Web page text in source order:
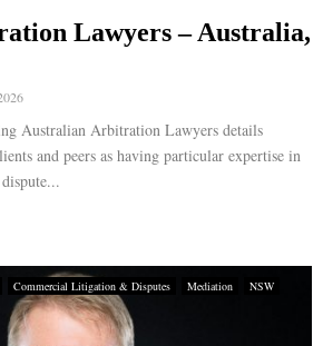
Lawyers – Australia,
Australian Arbitration Lawyers details
and peers as having particular expertise in
Commercial Litigation & Disputes Mediation NSW